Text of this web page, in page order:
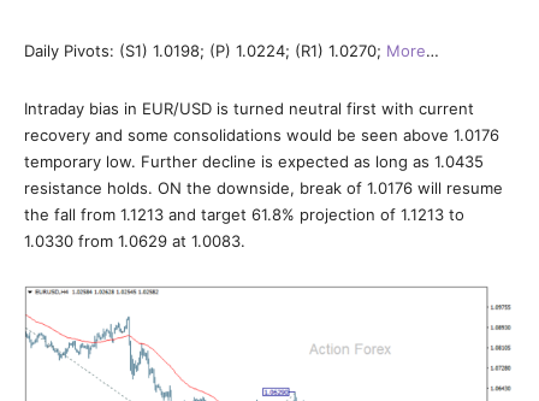
Daily Pivots: (S1) 1.0198; (P) 1.0224; (R1) 1.0270; More…
Intraday bias in EUR/USD is turned neutral first with current
recovery and some consolidations would be seen above 1.0176
temporary low. Further decline is expected as long as 1.0435
resistance holds. ON the downside, break of 1.0176 will resume
the fall from 1.1213 and target 61.8% projection of 1.1213 to
1.0330 from 1.0629 at 1.0083.